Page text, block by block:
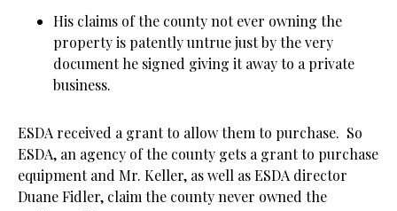
His claims of the county not ever owning the
property is patently untrue just by the very
document he signed giving it away to a private
business.
ESDA received a grant to allow them to purchase. So
ESDA, an agency of the county gets a grant to purchase
equipment and Mr. Keller, as well as ESDA director
Duane Fidler, claim the county never owned the